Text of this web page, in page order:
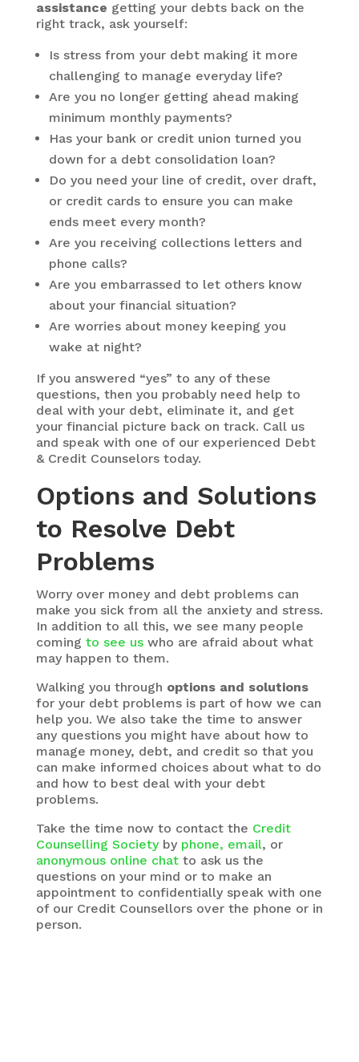
assistance getting your debts back on the
right track, ask yourself:
Is stress from your debt making it more
challenging to manage everyday life?
Are you no longer getting ahead making
minimum monthly payments?
Has your bank or credit union turned you
down for a debt consolidation loan?
Do you need your line of credit, over draft,
or credit cards to ensure you can make
ends meet every month?
Are you receiving collections letters and
phone calls?
Are you embarrassed to let others know
about your financial situation?
Are worries about money keeping you
wake at night?
If you answered “yes” to any of these
questions, then you probably need help to
deal with your debt, eliminate it, and get
your financial picture back on track. Call us
and speak with one of our experienced Debt
& Credit Counselors today.
Options and Solutions
to Resolve Debt
Problems
Worry over money and debt problems can
make you sick from all the anxiety and stress.
In addition to all this, we see many people
coming to see uswho are afraid about what
may happen to them.
Walking you through options and solutions
for your debt problems is part of how we can
help you. We also take the time to answer
any questions you might have about how to
manage money, debt, and credit so that you
can make informed choices about what to do
and how to best deal with your debt
problems.
Take the time now to contact the Credit
Counselling Societyby phone, email, or
anonymous online chatto ask us the
questions on your mind or to make an
appointment to confidentially speak with one
of our Credit Counsellors over the phone or in
person.